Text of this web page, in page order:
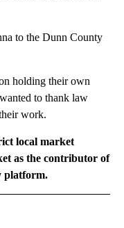
to the Dunn County
holding their own
to thank law
work.
local market
as the contributor of
platform.
NOTIFICATIONS ABOUT